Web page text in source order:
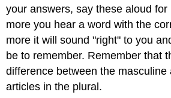
Negation
B.7.1
Non!
B.7.2
In
other
words
your answers, say these aloud
more you hear a word with the
more it will sound "right" to you
be to remember. Remember that
difference between the masculine
articles in the plural.